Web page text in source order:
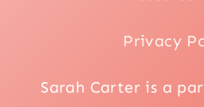
Privacy
Sarah Carter is a